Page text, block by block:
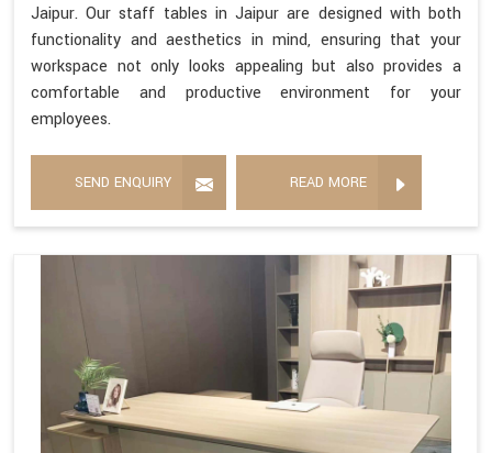
Jaipur. Our staff tables in Jaipur are designed with both
functionality and aesthetics in mind, ensuring that your
workspace not only looks appealing but also provides a
comfortable and productive environment for your
employees.
SEND ENQUIRY READ MORE